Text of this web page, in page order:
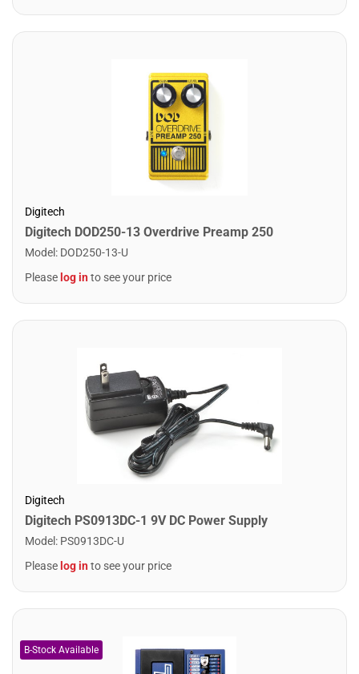
Digitech
Digitech DOD250-13 Overdrive Preamp 250
Model : DOD250-13-U
Please log into see your price
Digitech
Digitech PS0913DC-1 9V DC Power Supply
Model : PS0913DC-U
Please log into see your price